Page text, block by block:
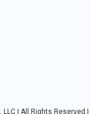
| All Rights Reserved |